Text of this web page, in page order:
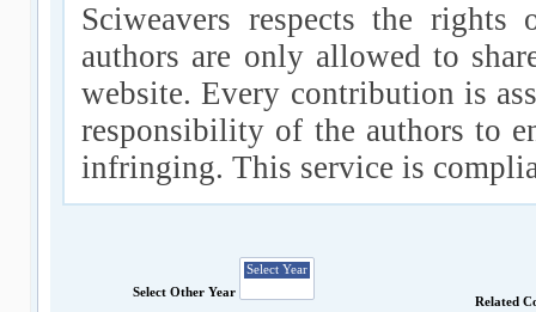
Sciweavers respects the
authors are only allowed to
website. Every contribution is
responsibility of the authors to
infringing. This service is
Select Other Year
Related